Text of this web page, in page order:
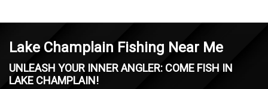
Lake Champlain Fishing Near Me
UNLEASH YOUR INNER ANGLER: COME FISH IN
LAKE CHAMPLAIN!